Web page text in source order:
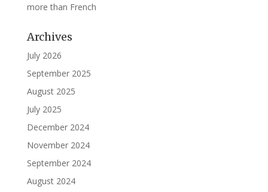
more than French
Archives
July 2026
September 2025
August 2025
July 2025
December 2024
November 2024
September 2024
August 2024